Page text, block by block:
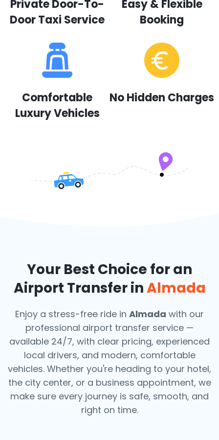
Private Door-To-
Door Taxi Service
Easy & Flexible
Booking
Comfortable
Luxury Vehicles
No Hidden Charges
Your Best Choice for an
Airport Transfer inAlmada
Enjoy a stress-free ride in Almada with our
professional airport transfer service —
available 24/7, with clear pricing, experienced
local drivers, and modern, comfortable
vehicles. Whether you're heading to your hotel,
the city center, or a business appointment, we
make sure every journey is safe, smooth, and
right on time.